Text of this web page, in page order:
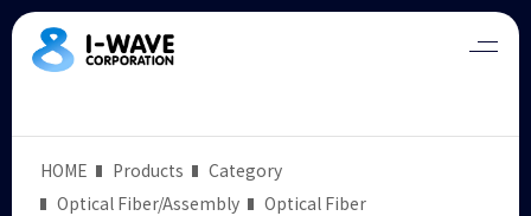
HOME Products
Category
Optical Fiber/Assembly
Optical Fiber